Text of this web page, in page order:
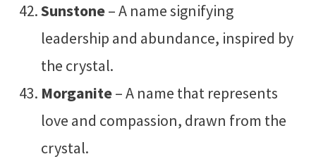
Sunstone– A name signifying
leadership and abundance, inspired by
the crystal.
Morganite– A name that represents
love and compassion, drawn from the
crystal.